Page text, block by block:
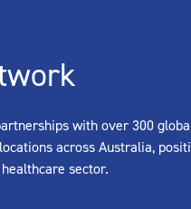
with over 300
across Australia,
sector.